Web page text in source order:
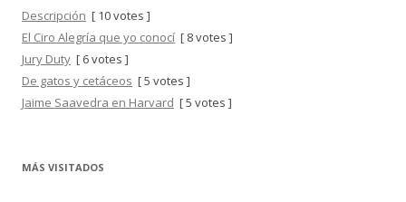
Descripción [ 10 votes ]
El Ciro Alegría que yo conocí [ 8 votes ]
Jury Duty [ 6 votes ]
De gatos y cetáceos [ 5 votes ]
Jaime Saavedra en Harvard [ 5 votes ]
MÁS VISITADOS